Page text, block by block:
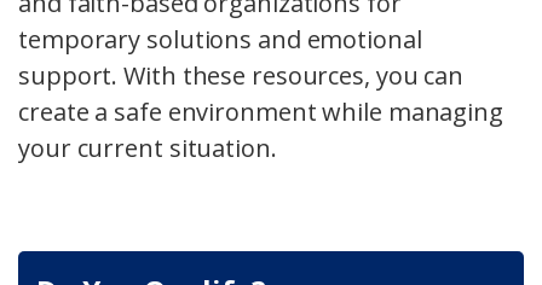
temporary solutions and emotional
support. With these resources, you can
create a safe environment while managing
your current situation.